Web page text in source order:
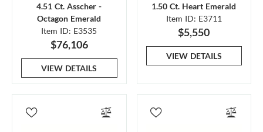
4.51 Ct. Asscher -
Octagon Emerald
Item ID: E3535
$76,106
VIEW DETAILS
1.50 Ct. Heart Emerald
Item ID: E3711
$5,550
VIEW DETAILS